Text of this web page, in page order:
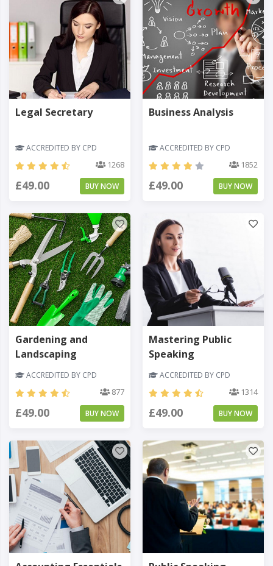
Legal Secretary
ACCREDITED BY CPD
1268
£49.00 BUY NOW
Business Analysis
ACCREDITED BY CPD
1852
£49.00 BUY NOW
Gardening and
Landscaping
ACCREDITED BY CPD
877
£49.00 BUY NOW
Mastering Public
Speaking
ACCREDITED BY CPD
1314
£49.00 BUY NOW